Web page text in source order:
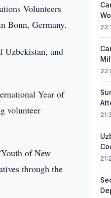
Volunteers
Bonn, Germany.
Uzbekistan, and
Year of
volunteer
of New
through the